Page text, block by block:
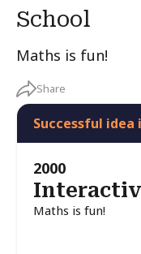
School
Maths is fun!
Share
Successful idea
2000
Maths is fun!